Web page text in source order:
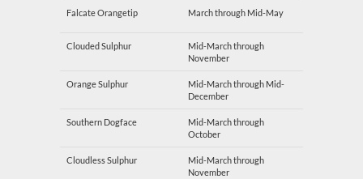
Falcate Orangetip March through Mid-May
Clouded Sulphur
Mid-March through
November
Orange Sulphur
Mid-March through Mid-
December
Southern Dogface
Mid-March through
October
Cloudless Sulphur
Mid-March through
November